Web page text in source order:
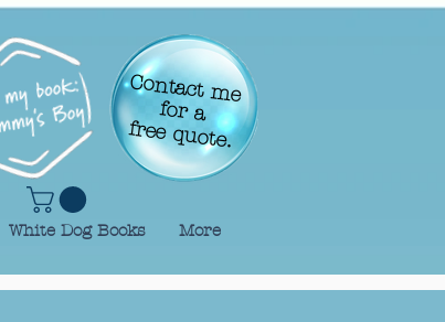
Contact me
for a
free quote.
White Dog Books More